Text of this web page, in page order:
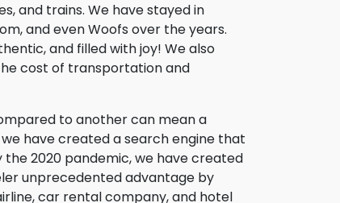
and trains. We have stayed in
and even Woofs over the years.
and filled with joy! We also
cost of transportation and
to another can mean a
have created a search engine that
2020 pandemic, we have created
unprecedented advantage by
car rental company, and hotel